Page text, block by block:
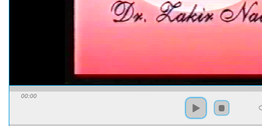
00:00